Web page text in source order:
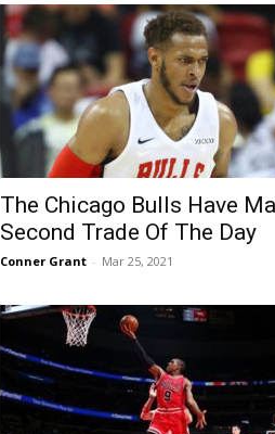
The Chicago Bulls Have
Second Trade Of The Day
Conner Grant - Mar 25, 2021